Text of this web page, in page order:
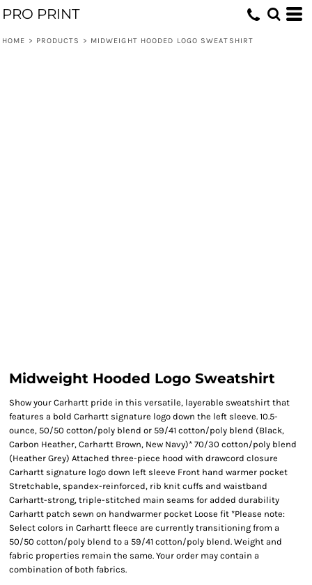
PRO PRINT
HOME > PRODUCTS > MIDWEIGHT HOODED LOGO SWEATSHIRT
Midweight Hooded Logo Sweatshirt
Show your Carhartt pride in this versatile, layerable sweatshirt that
features a bold Carhartt signature logo down the left sleeve. 10.5-
ounce, 50/50 cotton/poly blend or 59/41 cotton/poly blend (Black,
Carbon Heather, Carhartt Brown, New Navy)* 70/30 cotton/poly blend
(Heather Grey) Attached three-piece hood with drawcord closure
Carhartt signature logo down left sleeve Front hand warmer pocket
Stretchable, spandex-reinforced, rib knit cuffs and waistband
Carhartt-strong, triple-stitched main seams for added durability
Carhartt patch sewn on handwarmer pocket Loose fit *Please note:
Select colors in Carhartt fleece are currently transitioning from a
50/50 cotton/poly blend to a 59/41 cotton/poly blend. Weight and
fabric properties remain the same. Your order may contain a
combination of both fabrics.